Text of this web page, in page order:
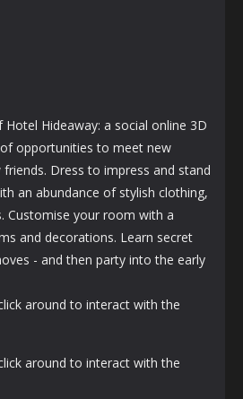
Hideaway: a social online 3D
opportunities to meet new
Dress to impress and stand
an abundance of stylish clothing,
Customise your room with a
and decorations. Learn secret
- and then party into the early
around to interact with the
around to interact with the